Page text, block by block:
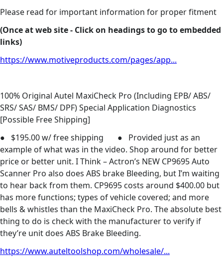
Please read for important information for proper fitment
(Once at web site - Click on headings to go to embedded
links)
https://www.motiveproducts.com/pages/app...
100% Original Autel MaxiCheck Pro (Including EPB/ ABS/
SRS/ SAS/ BMS/ DPF) Special Application Diagnostics
[Possible Free Shipping]
● $195.00 w/ free shipping ● Provided just as an
example of what was in the video. Shop around for better
price or better unit. I Think – Actron’s NEW CP9695 Auto
Scanner Pro also does ABS brake Bleeding, but I’m waiting
to hear back from them. CP9695 costs around $400.00 but
has more functions; types of vehicle covered; and more
bells & whistles than the MaxiCheck Pro. The absolute best
thing to do is check with the manufacturer to verify if
they’re unit does ABS Brake Bleeding.
https://www.auteltoolshop.com/wholesale/...